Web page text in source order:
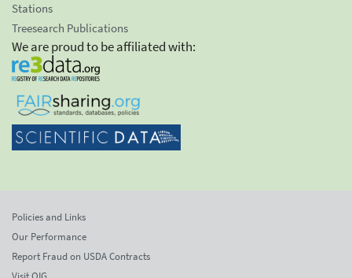
Stations
Treesearch Publications
We are proud to be affiliated with:
Policies and Links
Our Performance
Report Fraud on USDA Contracts